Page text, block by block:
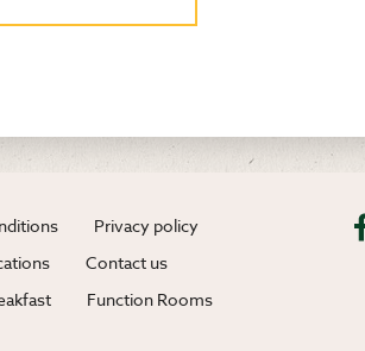
Privacy policy
Contact us
Function Rooms